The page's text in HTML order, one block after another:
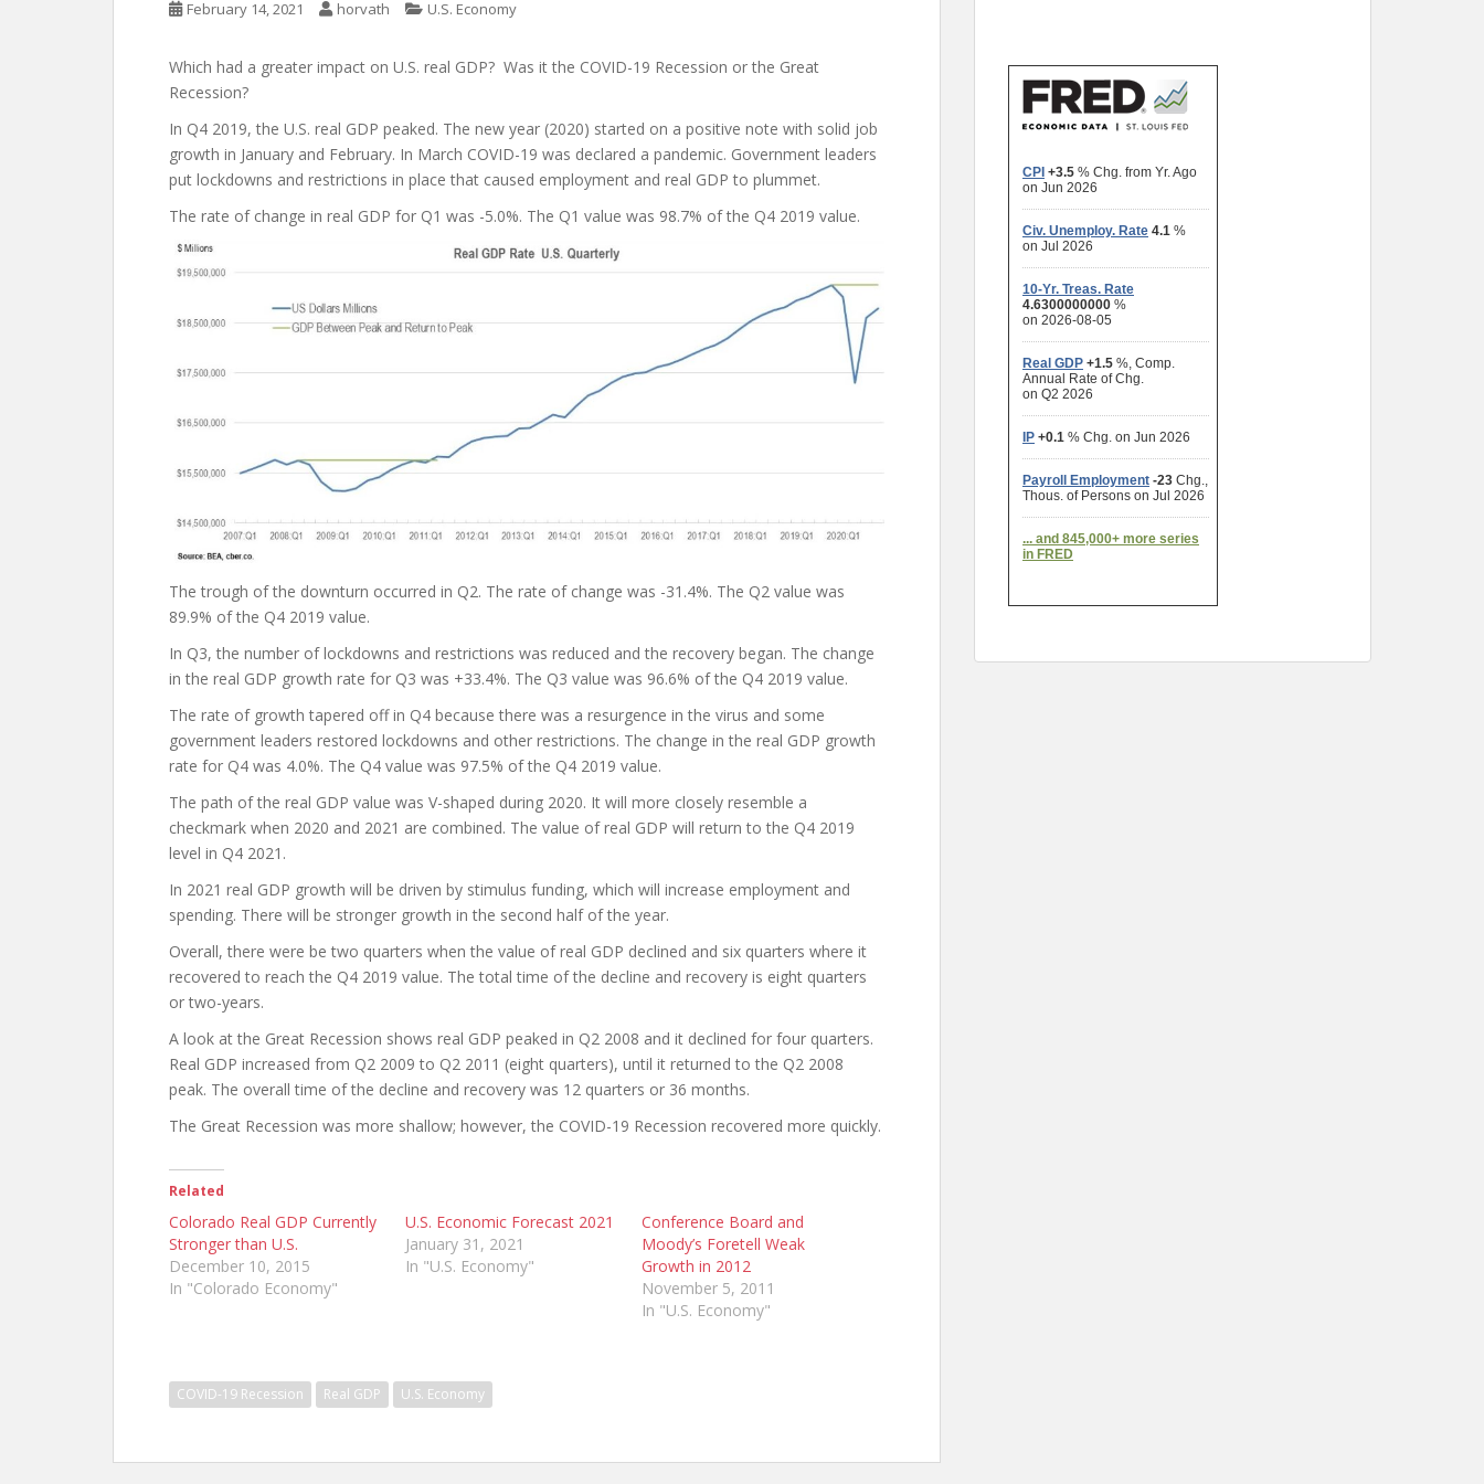
February 14, 2021 horvath U.S. Economy
Which had a greater impact on U.S. real GDP? Was it the COVID-19 Recession or the Great
Recession?
In Q4 2019, the U.S. real GDP peaked. The new year (2020) started on a positive note with solid job
growth in January and February. In March COVID-19 was declared a pandemic. Government leaders
put lockdowns and restrictions in place that caused employment and real GDP to plummet.
The rate of change in real GDP for Q1 was -5.0%. The Q1 value was 98.7% of the Q4 2019 value.
The trough of the downturn occurred in Q2. The rate of change was -31.4%. The Q2 value was
89.9% of the Q4 2019 value.
In Q3, the number of lockdowns and restrictions was reduced and the recovery began. The change
in the real GDP growth rate for Q3 was +33.4%. The Q3 value was 96.6% of the Q4 2019 value.
The rate of growth tapered off in Q4 because there was a resurgence in the virus and some
government leaders restored lockdowns and other restrictions. The change in the real GDP growth
rate for Q4 was 4.0%. The Q4 value was 97.5% of the Q4 2019 value.
The path of the real GDP value was V-shaped during 2020. It will more closely resemble a
checkmark when 2020 and 2021 are combined. The value of real GDP will return to the Q4 2019
level in Q4 2021.
In 2021 real GDP growth will be driven by stimulus funding, which will increase employment and
spending. There will be stronger growth in the second half of the year.
Overall, there were be two quarters when the value of real GDP declined and six quarters where it
recovered to reach the Q4 2019 value. The total time of the decline and recovery is eight quarters
or two-years.
A look at the Great Recession shows real GDP peaked in Q2 2008 and it declined for four quarters.
Real GDP increased from Q2 2009 to Q2 2011 (eight quarters), until it returned to the Q2 2008
peak. The overall time of the decline and recovery was 12 quarters or 36 months.
The Great Recession was more shallow; however, the COVID-19 Recession recovered more quickly.
Related
Colorado Real GDP Currently
Stronger than U.S.
December 10, 2015
In "Colorado Economy"
U.S. Economic Forecast 2021
January 31, 2021
In "U.S. Economy"
Conference Board and
Moody’s Foretell Weak
Growth in 2012
November 5, 2011
In "U.S. Economy"
COVID-19 Recession Real GDP U.S. Economy